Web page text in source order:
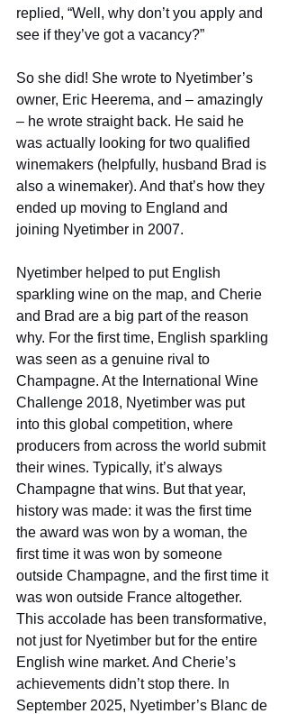
replied, “Well, why don’t you apply and
see if they’ve got a vacancy?”
So she did! She wrote to Nyetimber’s
owner, Eric Heerema, and – amazingly
– he wrote straight back. He said he
was actually looking for two qualified
winemakers (helpfully, husband Brad is
also a winemaker). And that’s how they
ended up moving to England and
joining Nyetimber in 2007.
Nyetimber helped to put English
sparkling wine on the map, and Cherie
and Brad are a big part of the reason
why. For the first time, English sparkling
was seen as a genuine rival to
Champagne. At the International Wine
Challenge 2018, Nyetimber was put
into this global competition, where
producers from across the world submit
their wines. Typically, it’s always
Champagne that wins. But that year,
history was made: it was the first time
the award was won by a woman, the
first time it was won by someone
outside Champagne, and the first time it
was won outside France altogether.
This accolade has been transformative,
not just for Nyetimber but for the entire
English wine market. And Cherie’s
achievements didn’t stop there. In
September 2025, Nyetimber’s Blanc de